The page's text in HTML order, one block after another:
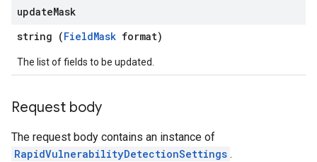
updateMask
string (FieldMask format)
The list of fields to be updated.
Request body
The request body contains an instance of
RapidVulnerabilityDetectionSettings .